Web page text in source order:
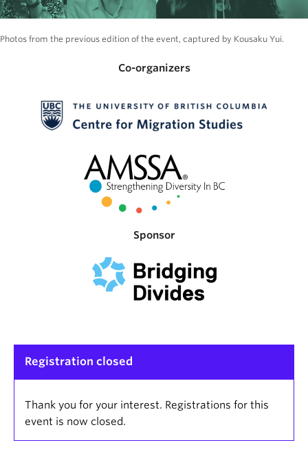
Photos from the previous edition of the event, captured by Kousaku Yui.
Co-organizers
Sponsor
Registration closed
Thank you for your interest. Registrations for this
event is now closed.